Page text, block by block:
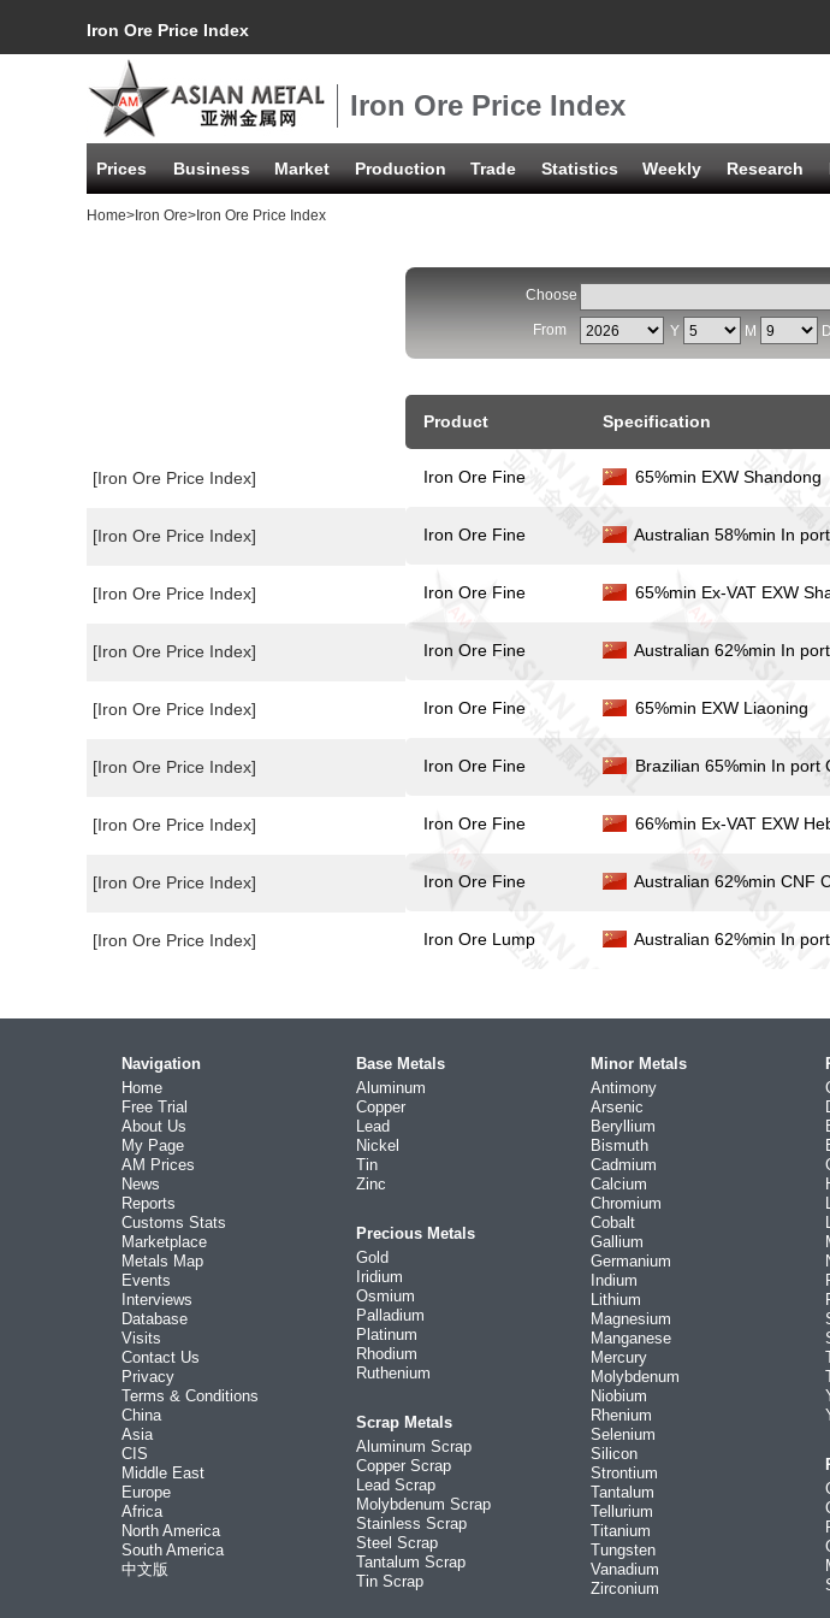
Iron Ore Price Index
Iron Ore Price Index
Prices Business Market Production Trade Statistics Weekly Research
Home> Iron Ore>Iron Ore Price Index
[Iron Ore Price Index]
[Iron Ore Price Index]
[Iron Ore Price Index]
[Iron Ore Price Index]
[Iron Ore Price Index]
[Iron Ore Price Index]
[Iron Ore Price Index]
[Iron Ore Price Index]
[Iron Ore Price Index]
Choose
From Y M D
Product Specification
Iron Ore Fine 65%min EXW Shandong
Iron Ore Fine Australian 58%min In
Iron Ore Fine 65%min Ex-VAT EXW
Iron Ore Fine Australian 62%min In
Iron Ore Fine 65%min EXW Liaoning
Iron Ore Fine Brazilian 65%min In port
Iron Ore Fine 66%min Ex-VAT EXW
Iron Ore Fine Australian 62%min CNF
Iron Ore Lump Australian 62%min In
Navigation
Home
Free Trial
About Us
My Page
AM Prices
News
Reports
Customs Stats
Marketplace
Metals Map
Events
Interviews
Database
Visits
Contact Us
Privacy
Terms & Conditions
China
Asia
CIS
Middle East
Europe
Africa
North America
South America
中文版
Base Metals
Aluminum
Copper
Lead
Nickel
Tin
Zinc
Precious Metals
Gold
Iridium
Osmium
Palladium
Platinum
Rhodium
Ruthenium
Scrap Metals
Aluminum Scrap
Copper Scrap
Lead Scrap
Molybdenum Scrap
Stainless Scrap
Steel Scrap
Tantalum Scrap
Tin Scrap
Minor Metals
Antimony
Arsenic
Beryllium
Bismuth
Cadmium
Calcium
Chromium
Cobalt
Gallium
Germanium
Indium
Lithium
Magnesium
Manganese
Mercury
Molybdenum
Niobium
Rhenium
Selenium
Silicon
Strontium
Tantalum
Tellurium
Titanium
Tungsten
Vanadium
Zirconium